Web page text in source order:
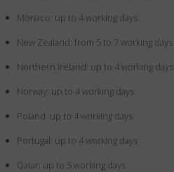
Monaco: up to 4 working days
New Zealand: from 5 to 7 working days
Northern Ireland: up to 4 working days
Norway: up to 4 working days
Poland: up to 4 working days
Portugal: up to 4 working days
Qatar: up to 5 working days